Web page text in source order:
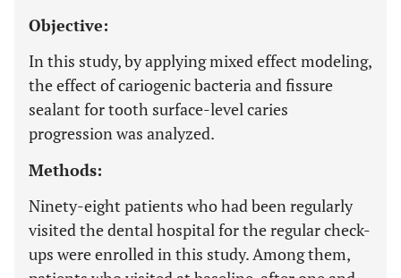
Objective:
In this study, by applying mixed effect modeling,
the effect of cariogenic bacteria and fissure
sealant for tooth surface-level caries
progression was analyzed.
Methods:
Ninety-eight patients who had been regularly
visited the dental hospital for the regular check-
ups were enrolled in this study. Among them,